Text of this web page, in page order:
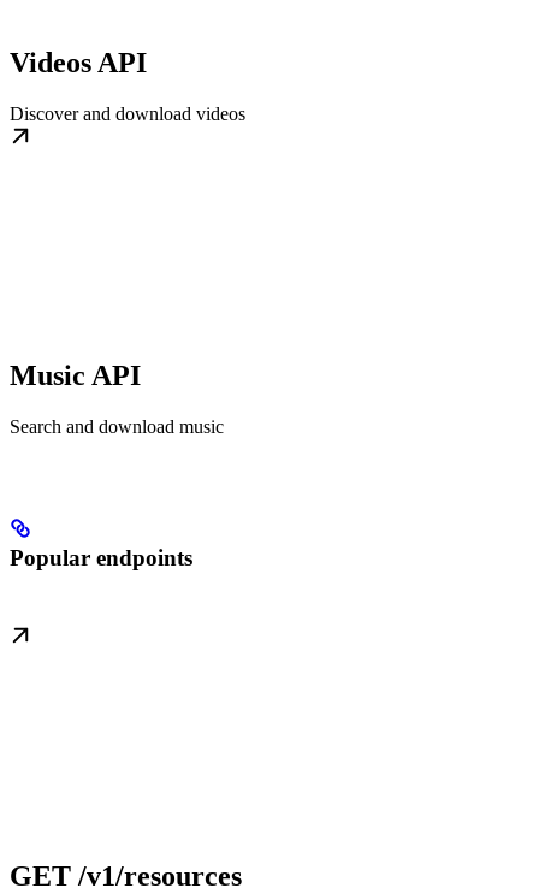
Videos API
Discover and download videos
Music API
Search and download music
Popular endpoints
GET /v1/resources